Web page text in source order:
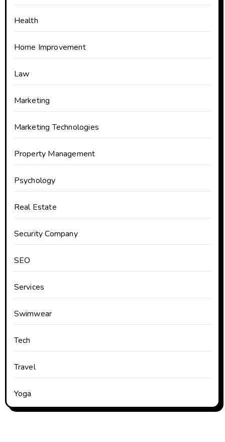
Health
Home Improvement
Law
Marketing
Marketing Technologies
Property Management
Psychology
Real Estate
Security Company
SEO
Services
Swimwear
Tech
Travel
Yoga